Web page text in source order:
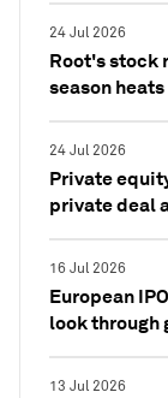
24 Jul 2026
Root's stock
season heats
24 Jul 2026
Private
private deal
16 Jul 2026
European
look through
13 Jul 2026